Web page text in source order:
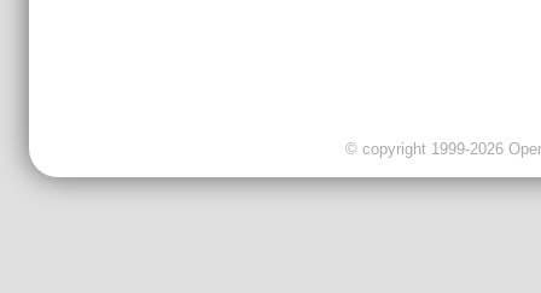
© copyright 1999-2026